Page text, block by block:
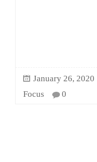
January 26, 2020
Focus
0